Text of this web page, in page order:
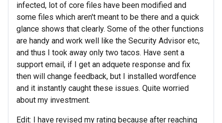
infected, lot of core files have been modified and
some files which aren't meant to be there and a quick
glance shows that clearly. Some of the other functions
are handy and work well like the Security Advisor etc,
and thus I took away only two tacos. Have sent a
support email, if I get an adquete response and fix
then will change feedback, but I installed wordfence
and it instantly caught these issues. Quite worried
about my investment.
Edit: I have revised my rating because after reaching